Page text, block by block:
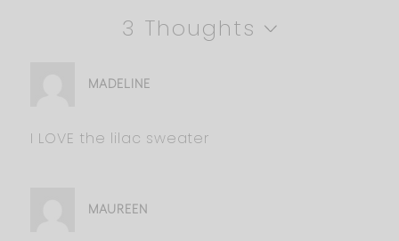
3 Thoughts
MADELINE
I LOVE the lilac sweater
MAUREEN